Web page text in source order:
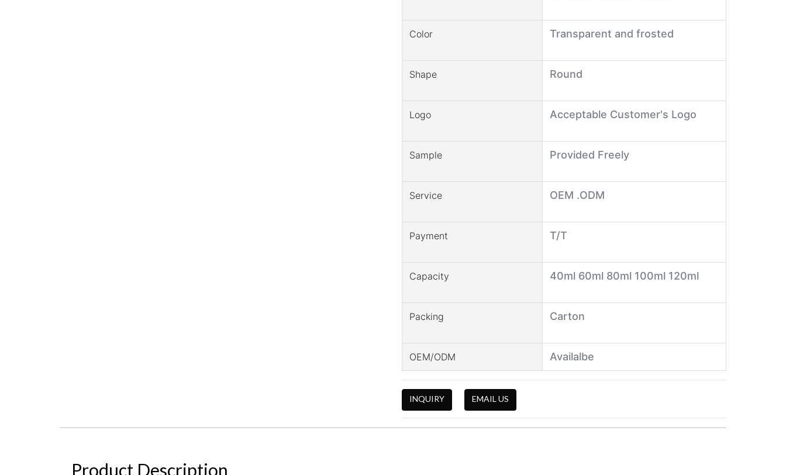
Color Transparent and frosted
Shape Round
Logo Acceptable Customer's Logo
Sample Provided Freely
Service OEM .ODM
Payment T/T
Capacity 40ml 60ml 80ml 100ml 120ml
Packing Carton
OEM/ODM Availalbe
INQUIRY EMAIL US
Product Description